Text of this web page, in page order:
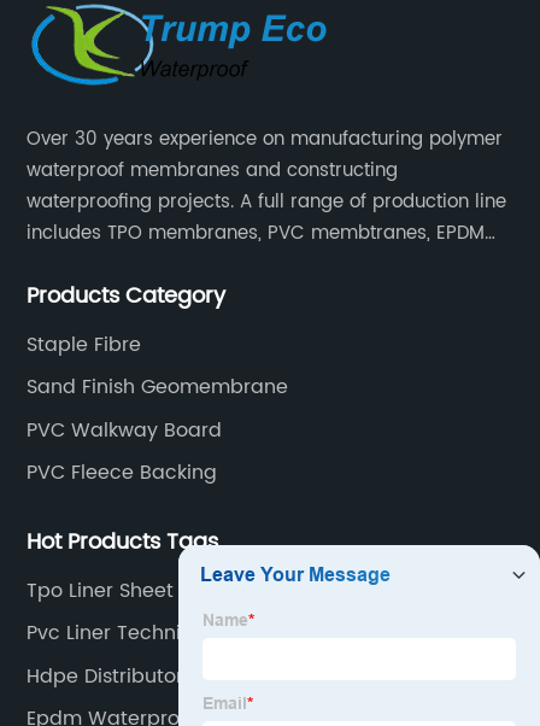
Over 30 years experience on manufacturing polymer
waterproof membranes and constructing
waterproofing projects. A full range of production line
includes TPO membranes, PVC membtranes, EPDM
and HDPE geomembranes.
Products Category
Staple Fibre
Sand Finish Geomembrane
PVC Walkway Board
PVC Fleece Backing
Hot Products Tags
Tpo Liner Sheet Reinforced
Pvc Liner Technical
Hdpe Distributor
Epdm Waterproofing